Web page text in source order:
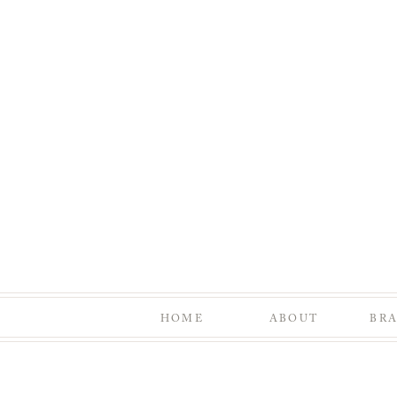
HOME ABOUT